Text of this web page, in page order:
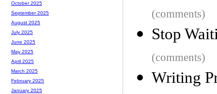
(comments)
Stop
(comments)
Writing
October 2025
September 2025
August 2025
July 2025
June 2025
May 2025
April 2025
March 2025
February 2025
January 2025